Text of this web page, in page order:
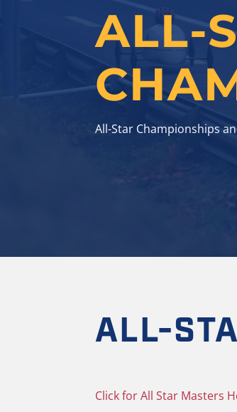
ALL-
All-Star Championships
ALL-
Click for All Star Masters